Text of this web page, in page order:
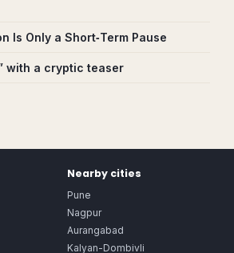
Is Only a Short‑Term Pause
with a cryptic teaser
Nearby cities
Pune
Nagpur
Aurangabad
Kalyan-Dombivli